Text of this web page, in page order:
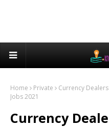
Home Private
Currency
Jobs 2021
Currency